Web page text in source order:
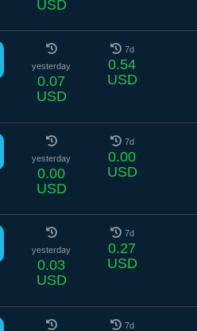
USD
yesterday
0.07
USD
7d
0.54
USD
yesterday
0.00
USD
7d
0.00
USD
yesterday
0.03
USD
7d
0.27
USD
7d